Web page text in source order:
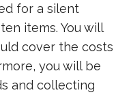
for a silent
items. You will
cover the costs
you will be
and collecting